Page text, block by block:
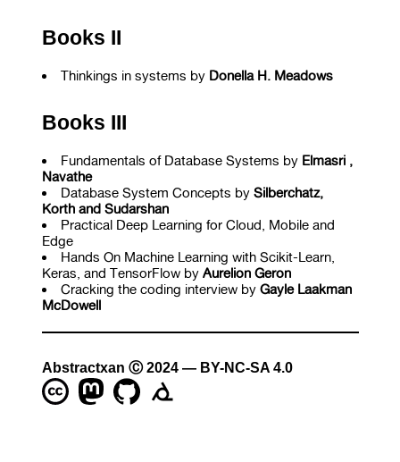
Books II
Thinkings in systems by Donella H. Meadows
Books III
Fundamentals of Database Systems by Elmasri ,
Navathe
Database System Concepts by Silberchatz,
Korth and Sudarshan
Practical Deep Learning for Cloud, Mobile and
Edge
Hands On Machine Learning with Scikit-Learn,
Keras, and TensorFlow by Aurelion Geron
Cracking the coding interview by Gayle Laakman
McDowell
Abstractxan Ⓒ 2024 — BY-NC-SA 4.0